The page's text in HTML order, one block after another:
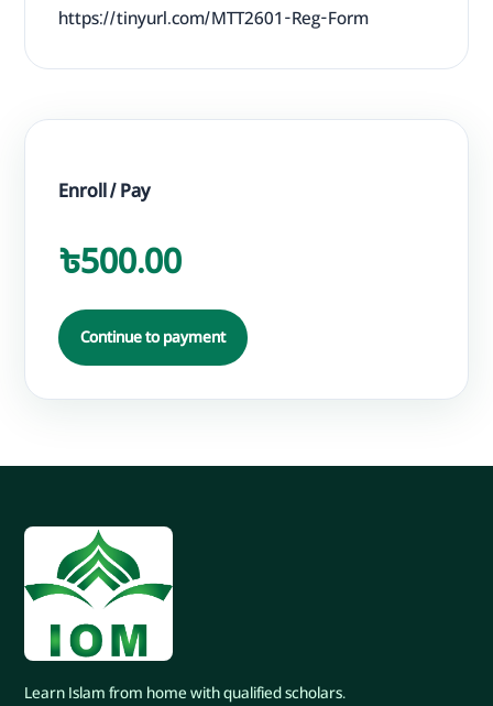
https://tinyurl.com/MTT2601-Reg-Form
Enroll / Pay
৳500.00
Continue to payment
Learn Islam from home with qualified scholars.